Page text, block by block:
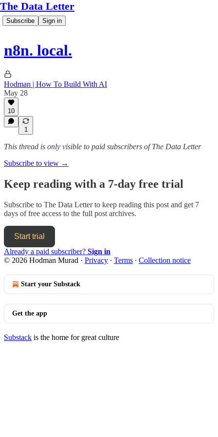
The Data Letter
Subscribe Sign in
n8n. local.
Hodman | How To Build With AI
May 28
10
1
This thread is only visible to paid subscribers of The Data Letter
Subscribe to view →
Keep reading with a 7-day free trial
Subscribe to The Data Letterto keep reading this post and get 7
days of free access to the full post archives.
Start trial
Already a paid subscriber? Sign in
© 2026 Hodman Murad · Privacy ∙ Terms ∙ Collection notice
Start your Substack
Get the app
Substack is the home for great culture